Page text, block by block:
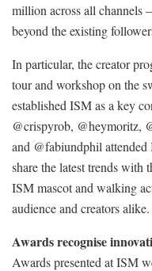
million across all channels
beyond the existing
In particular, the creator
tour and workshop on the
established ISM as a key
@crispyrob, @heymoritz,
and @fabiundphil attended
share the latest trends
ISM mascot and walking
audience and creators alike.
Awards recognise
Awards presented at ISM